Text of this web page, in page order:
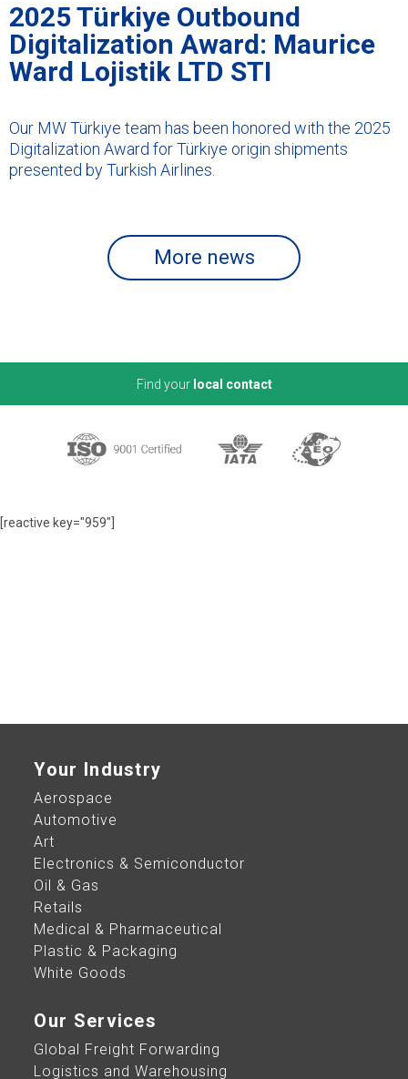
2025 Türkiye Outbound
Digitalization Award: Maurice
Ward Lojistik LTD STI
Our MW Türkiye team has been honored with the 2025
Digitalization Award for Türkiye origin shipments
presented by Turkish Airlines.
More news
Find your local contact
[reactive key="959"]
Your Industry
Aerospace
Automotive
Art
Electronics & Semiconductor
Oil & Gas
Retails
Medical & Pharmaceutical
Plastic & Packaging
White Goods
Our Services
Global Freight Forwarding
Logistics and Warehousing